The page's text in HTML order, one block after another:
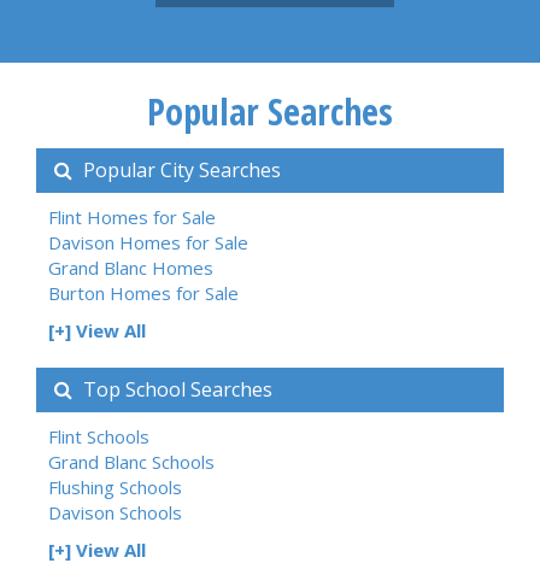
Popular Searches
Popular City Searches
Flint Homes for Sale
Davison Homes for Sale
Grand Blanc Homes
Burton Homes for Sale
[+] View All
Top School Searches
Flint Schools
Grand Blanc Schools
Flushing Schools
Davison Schools
[+] View All